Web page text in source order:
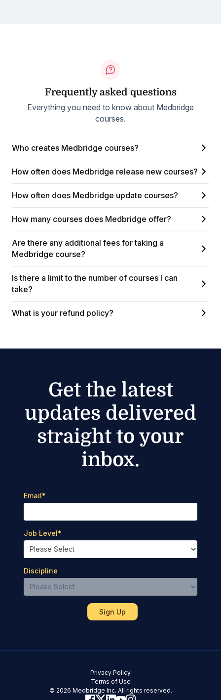
Frequently asked questions
Everything you need to know about Medbridge
courses.
Who creates Medbridge courses?
How often does Medbridge release new courses?
How often does Medbridge update courses?
How many courses does Medbridge offer?
Are there any additional fees for taking a
Medbridge course?
Is there a limit to the number of courses I can
take?
What is your refund policy?
Get the latest
updates delivered
straight to your
inbox.
Email*
Job Level*
Discipline
© 2026 Medbridge Inc. All rights reserved.
Terms of Use
Privacy Policy